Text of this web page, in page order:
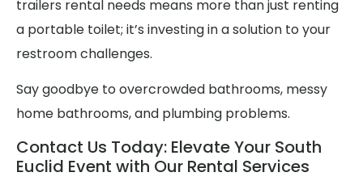
trailers rental needs means more than just renting
a portable toilet; it’s investing in a solution to your
restroom challenges.
Say goodbye to overcrowded bathrooms, messy
home bathrooms, and plumbing problems.
Contact Us Today: Elevate Your South
Euclid Event with Our Rental Services